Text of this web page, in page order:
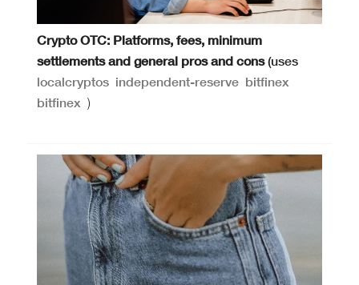
Crypto OTC: Platforms, fees, minimum
settlements and general pros and cons(uses
localcryptos independent-reserve bitfinex
bitfinex )